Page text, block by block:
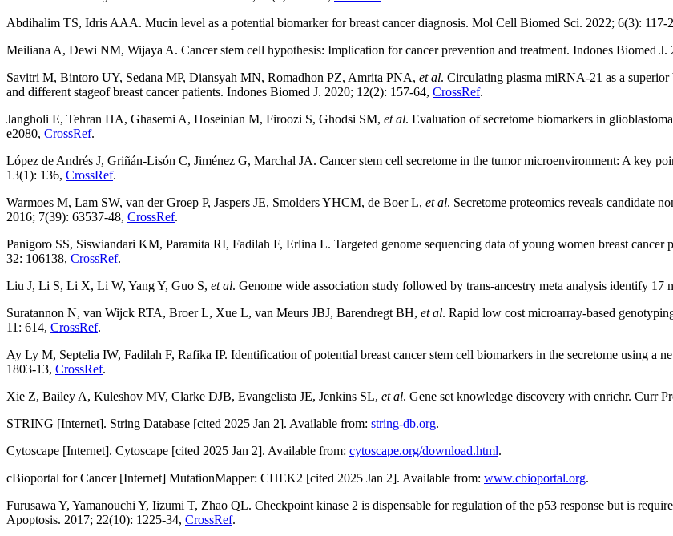
Abdihalim TS, Idris AAA. Mucin level as a potential biomarker for breast cancer diagnosis. Mol Cell Biomed Sci. 2022; 6(3): 117-
Meiliana A, Dewi NM, Wijaya A. Cancer stem cell hypothesis: Implication for cancer prevention and treatment. Indones Biomed J.
Savitri M, Bintoro UY, Sedana MP, Diansyah MN, Romadhon PZ, Amrita PNA, et al. Circulating plasma miRNA-21 as a
and different stageof breast cancer patients. Indones Biomed J. 2020; 12(2): 157-64, CrossRef.
Jangholi E, Tehran HA, Ghasemi A, Hoseinian M, Firoozi S, Ghodsi SM, et al. Evaluation of secretome biomarkers in
e2080, CrossRef.
López de Andrés J, Griñán-Lisón C, Jiménez G, Marchal JA. Cancer stem cell secretome in the tumor microenvironment: A key
13(1): 136, CrossRef.
Warmoes M, Lam SW, van der Groep P, Jaspers JE, Smolders YHCM, de Boer L, et al. Secretome proteomics reveals candidate
2016; 7(39): 63537-48, CrossRef.
Panigoro SS, Siswiandari KM, Paramita RI, Fadilah F, Erlina L. Targeted genome sequencing data of young women breast
32: 106138, CrossRef.
Liu J, Li S, Li X, Li W, Yang Y, Guo S, et al. Genome wide association study followed by trans-ancestry meta analysis identify
Suratannon N, van Wijck RTA, Broer L, Xue L, van Meurs JBJ, Barendregt BH, et al. Rapid low cost microarray-based
11: 614, CrossRef.
Ay Ly M, Septelia IW, Fadilah F, Rafika IP. Identification of potential breast cancer stem cell biomarkers in the secretome using a
1803-13, CrossRef.
Xie Z, Bailey A, Kuleshov MV, Clarke DJB, Evangelista JE, Jenkins SL, et al. Gene set knowledge discovery with enrichr. Curr
STRING [Internet]. String Database [cited 2025 Jan 2]. Available from: string-db.org.
Cytoscape [Internet]. Cytoscape [cited 2025 Jan 2]. Available from: cytoscape.org/download.html.
cBioportal for Cancer [Internet] MutationMapper: CHEK2 [cited 2025 Jan 2]. Available from: www.cbioportal.org.
Furusawa Y, Yamanouchi Y, Iizumi T, Zhao QL. Checkpoint kinase 2 is dispensable for regulation of the p53 response but is
Apoptosis. 2017; 22(10): 1225-34, CrossRef.